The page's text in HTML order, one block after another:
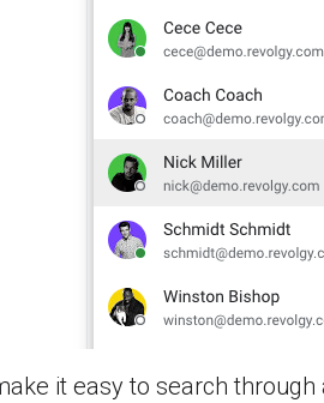
it easy to search